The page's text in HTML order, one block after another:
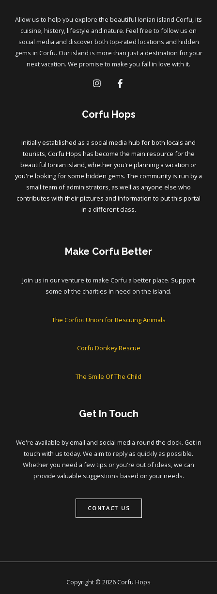
Allow us to help you explore the beautiful Ionian island Corfu, its
cuisine, history, lifestyle and nature. Feel free to follow us on
social media and discover both top-rated locations and hidden
gems in Corfu. Our island is more than just a destination for your
next vacation. We promise to make you fall in love with it.
Corfu Hops
Initially established as a social media hub for both locals and
tourists, Corfu Hops has become the main resource for the
beautiful Ionian island, whether you're planning a vacation or
you're looking for some hidden gems. The community is run by a
small team of administrators, as well as anyone else who
contributes with their pictures and information to put this portal
in a different class.
Make Corfu Better
Join us in our venture to make Corfu a better place. Support
some of the charities in need on the island.
The Corfiot Union for Rescuing Animals
Corfu Donkey Rescue
The Smile Of The Child
Get In Touch
We're available by email and social media round the clock. Get in
touch with us today. We aim to reply as quickly as possible.
Whether you need a few tips or you're out of ideas, we can
provide valuable suggestions based on your needs.
CONTACT US
Copyright © 2026 Corfu Hops